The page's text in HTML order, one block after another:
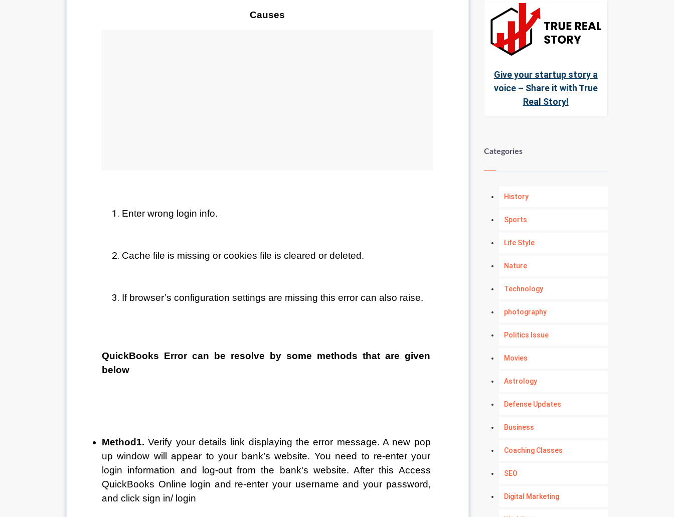
Causes
Enter wrong login info.
Cache file is missing or cookies file is cleared or deleted.
If browser’s configuration settings are missing this error can also raise.
QuickBooks Error can be resolve by some methods that are given
below
Method1. Verify your details link displaying the error message. A new pop
up window will appear to your bank’s website. You need to re-enter your
login information and log-out from the bank's website. After this Access
QuickBooks Online login and re-enter your username and your password,
and click sign in/ login
Give your startup story a
voice – Share it with True
Real Story!
Categories
History
Sports
Life Style
Nature
Technology
photography
Politics Issue
Movies
Astrology
Defense Updates
Business
Coaching Classes
SEO
Digital Marketing